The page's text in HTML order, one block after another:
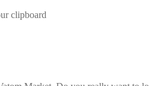
clipboard